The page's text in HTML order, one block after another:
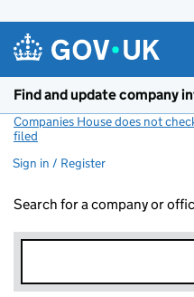
Find and update company
Companies House does not
filed
Sign in / Register
Search for a company or